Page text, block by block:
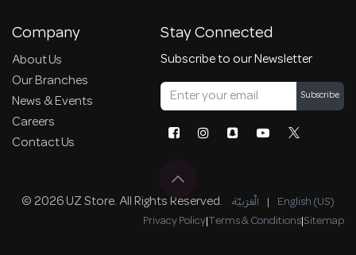
Company
About Us
Our Branches
News & Events
Careers
Contact Us
Stay Connected
Subscribe to our Newsletter
Subscribe
© 2026 UZ Store. All Rights Reserved. الْعَرَبيّة | English (US)
Privacy Policy|Terms & Conditions|Sitemap